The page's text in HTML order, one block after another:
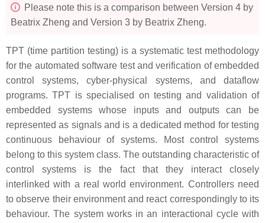
Please note this is a comparison between Version 4 by
Beatrix Zheng and Version 3 by Beatrix Zheng.
TPT (time partition testing) is a systematic test methodology
for the automated software test and verification of embedded
control systems, cyber-physical systems, and dataflow
programs. TPT is specialised on testing and validation of
embedded systems whose inputs and outputs can be
represented as signals and is a dedicated method for testing
continuous behaviour of systems. Most control systems
belong to this system class. The outstanding characteristic of
control systems is the fact that they interact closely
interlinked with a real world environment. Controllers need
to observe their environment and react correspondingly to its
behaviour. The system works in an interactional cycle with